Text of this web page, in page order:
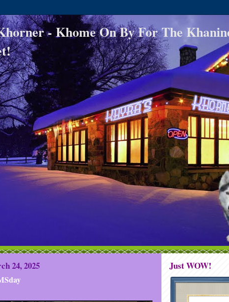
- Khome On By For The
24, 2025 Just WOW!